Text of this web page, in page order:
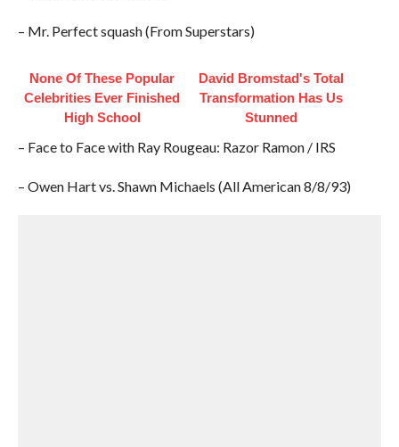
– Mr. Perfect squash (From Superstars)
None Of These Popular
Celebrities Ever Finished
High School
David Bromstad's Total
Transformation Has Us
Stunned
– Face to Face with Ray Rougeau: Razor Ramon / IRS
– Owen Hart vs. Shawn Michaels (All American 8/8/93)